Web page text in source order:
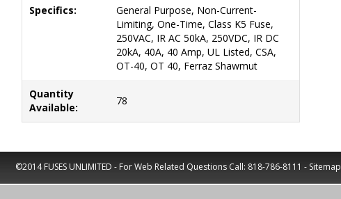
Specifics:
General Purpose, Non-Current-
Limiting, One-Time, Class K5 Fuse,
250VAC, IR AC 50kA, 250VDC, IR DC
20kA, 40A, 40 Amp, UL Listed, CSA,
OT-40, OT 40, Ferraz Shawmut
Quantity
Available:
78
©2014 FUSES UNLIMITED - For Web Related Questions Call: 818-786-8111 - Sitemap